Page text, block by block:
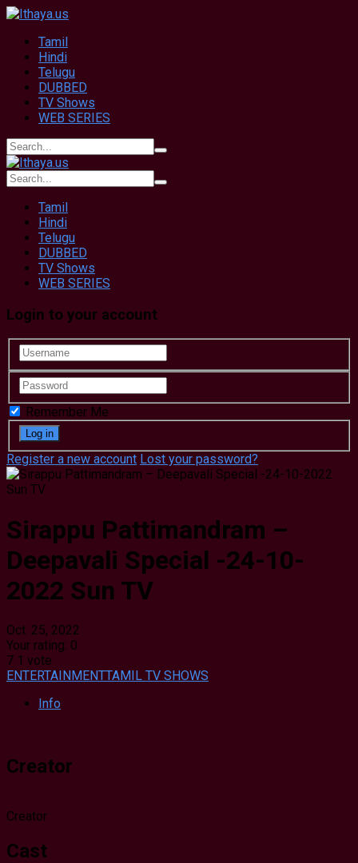
Tamil
Hindi
Telugu
DUBBED
TV Shows
WEB SERIES
Tamil
Hindi
Telugu
DUBBED
TV Shows
WEB SERIES
Login to your account
Remember Me
Register a new account Lost your password?
Sirappu Pattimandram –
Deepavali Special -24-10-
2022 Sun TV
Oct. 25, 2022
Your rating: 0
7 1 vote
ENTERTAINMENTTAMIL TV SHOWS
Info
Creator
Creator
Cast